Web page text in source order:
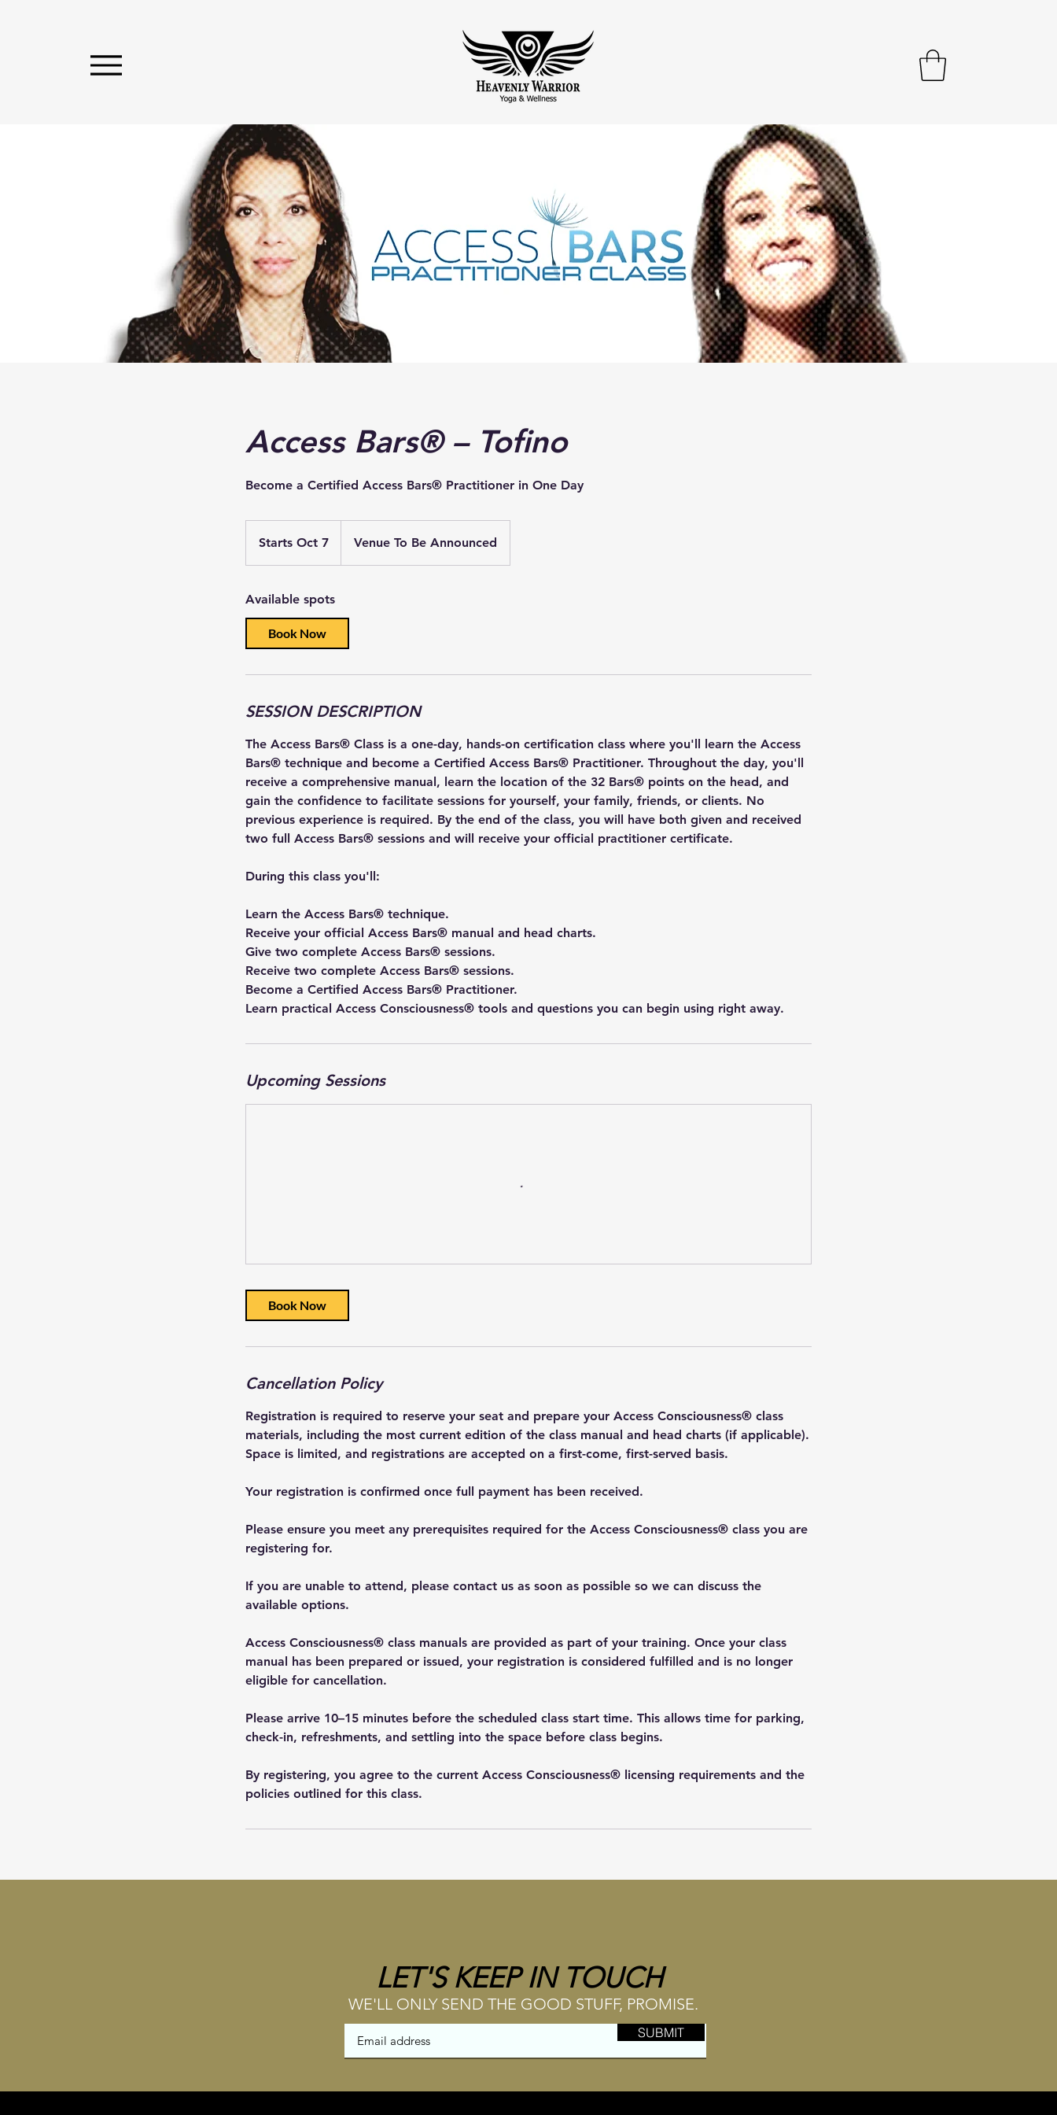
Access Bars® – Tofino
Become a Certified Access Bars® Practitioner in One Day
Starts Oct 7
t
r
t
c
7
Venue To Be Announced
Available spots
Book Now
SESSION DESCRIPTION
The Access Bars® Class is a one-day, hands-on certification class where you'll learn the Access
Bars® technique and become a Certified Access Bars® Practitioner. Throughout the day, you'll
receive a comprehensive manual, learn the location of the 32 Bars® points on the head, and
gain the confidence to facilitate sessions for yourself, your family, friends, or clients. No
previous experience is required. By the end of the class, you will have both given and received
two full Access Bars® sessions and will receive your official practitioner certificate.
During this class you'll:
Learn the Access Bars® technique.
Receive your official Access Bars® manual and head charts.
Give two complete Access Bars® sessions.
Receive two complete Access Bars® sessions.
Become a Certified Access Bars® Practitioner.
Learn practical Access Consciousness® tools and questions you can begin using right away.
Upcoming Sessions
Book Now
Cancellation Policy
Registration is required to reserve your seat and prepare your Access Consciousness® class
materials, including the most current edition of the class manual and head charts (if applicable).
Space is limited, and registrations are accepted on a first-come, first-served basis.
Your registration is confirmed once full payment has been received.
Please ensure you meet any prerequisites required for the Access Consciousness® class you are
registering for.
If you are unable to attend, please contact us as soon as possible so we can discuss the
available options.
Access Consciousness® class manuals are provided as part of your training. Once your class
manual has been prepared or issued, your registration is considered fulfilled and is no longer
eligible for cancellation.
Please arrive 10–15 minutes before the scheduled class start time. This allows time for parking,
check-in, refreshments, and settling into the space before class begins.
By registering, you agree to the current Access Consciousness® licensing requirements and the
policies outlined for this class.
LET'S KEEP IN TOUCH
WE'LL ONLY SEND THE GOOD STUFF, PROMISE.
SUBMIT